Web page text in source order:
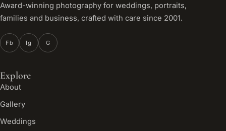
Award-winning photography for weddings, portraits,
families and business, crafted with care since 2001.
Fb Ig G
Explore
About
Gallery
Weddings